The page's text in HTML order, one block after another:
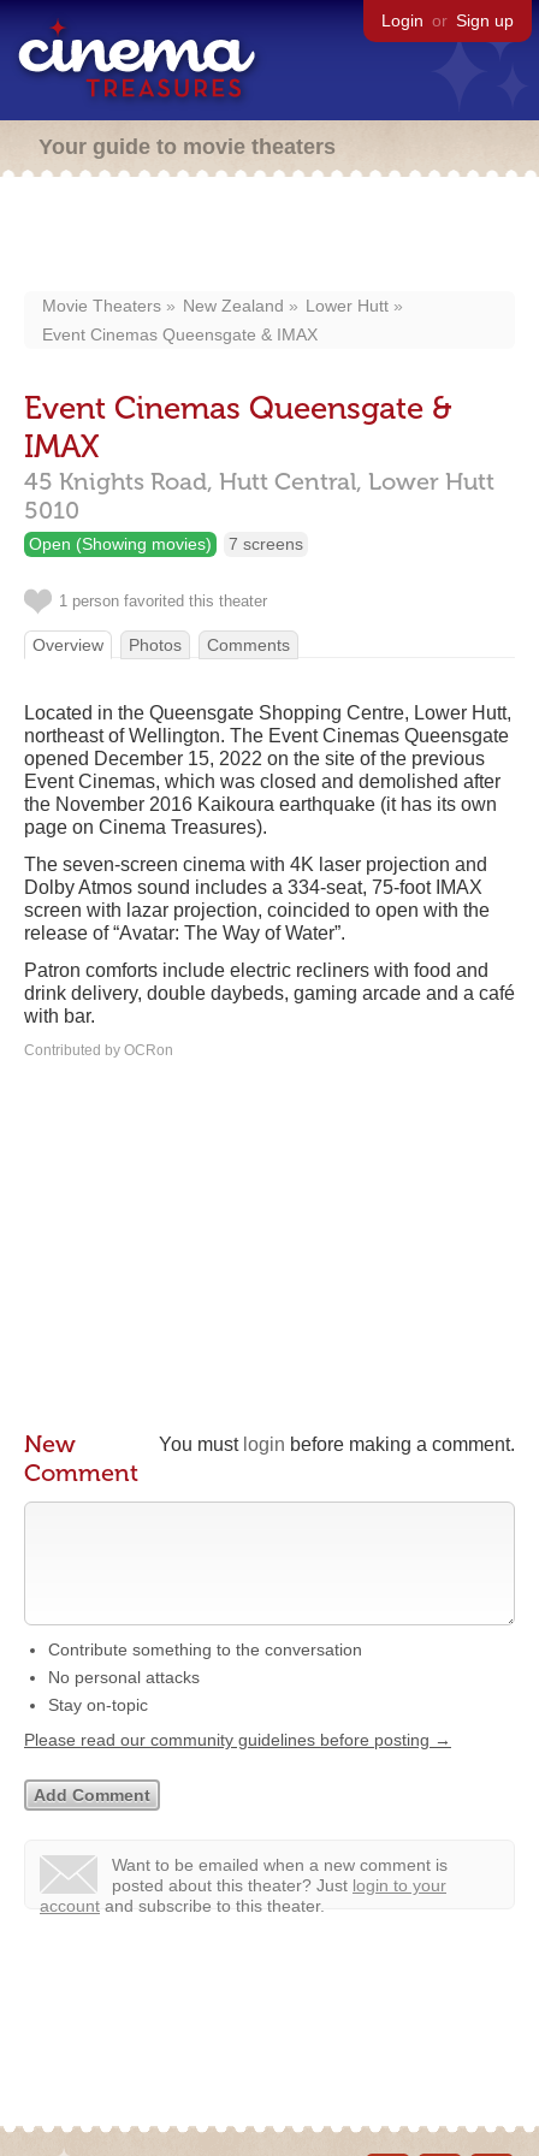
Login or Sign up
Your guide to movie theaters
Movie Theaters New Zealand
Lower Hutt
Event Cinemas Queensgate & IMAX
Event Cinemas Queensgate &
IMAX
45 Knights Road, Hutt Central, Lower Hutt
5010
Open (Showing movies) 7 screens
1 person favorited this theater
Overview Photos Comments
Located in the Queensgate Shopping Centre, Lower Hutt,
northeast of Wellington. The Event Cinemas Queensgate
opened December 15, 2022 on the site of the previous
Event Cinemas, which was closed and demolished after
the November 2016 Kaikoura earthquake (it has its own
page on Cinema Treasures).
The seven-screen cinema with 4K laser projection and
Dolby Atmos sound includes a 334-seat, 75-foot IMAX
screen with lazar projection, coincided to open with the
release of “Avatar: The Way of Water”.
Patron comforts include electric recliners with food and
drink delivery, double daybeds, gaming arcade and a café
with bar.
Contributed by OCRon
You must login before making a comment.
New
Comment
Contribute something to the conversation
No personal attacks
Stay on-topic
Please read our community guidelines before posting →
Want to be emailed when a new comment is
posted about this theater? Just login to your
account and subscribe to this theater.